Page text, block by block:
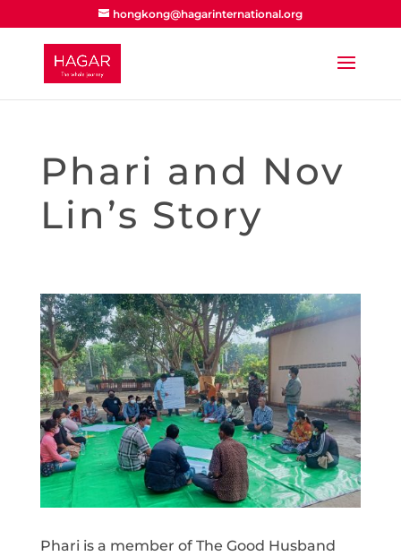
hongkong@hagarinternational.org
Phari and Nov
Lin’s Story
Phari is a member of The Good Husband